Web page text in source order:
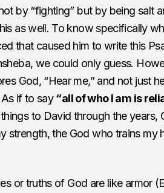
by “fighting” but by being salt
as well. To know specifically
that caused him to write this
we could only guess.
God, “Hear me,” and not just
As if to say“all of who I am is
to David through the
strength, the God who trains my
or truths of God are like armor